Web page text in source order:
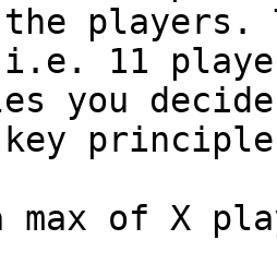
players.
11
you
key
max of X